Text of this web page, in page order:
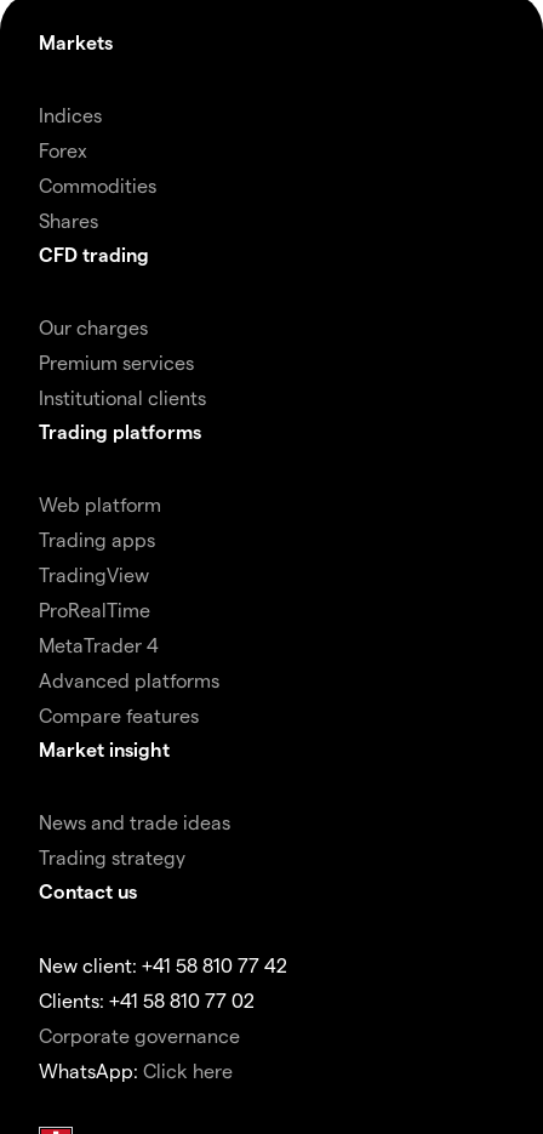
Markets
Indices
Forex
Commodities
Shares
CFD trading
Our charges
Premium services
Institutional clients
Trading platforms
Web platform
Trading apps
TradingView
ProRealTime
MetaTrader 4
Advanced platforms
Compare features
Market insight
News and trade ideas
Trading strategy
Contact us
New client: +41 58 810 77 42
Clients: +41 58 810 77 02
Corporate governance
WhatsApp: Click here